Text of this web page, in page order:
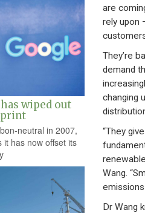
wiped out
neutral in 2007,
it has now offset its
are
rely upon
They’re
demand
changing
“They
Wang.
emissions
Dr Wang